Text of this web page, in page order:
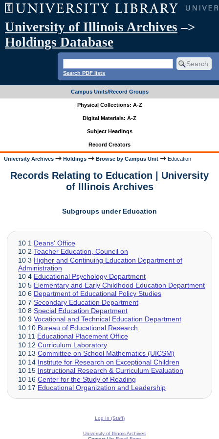
University of Illinois Archives –>
Holdings Database
Search PDF lists
Campus Units/Record Groups
Physical Collections: A-Z
Digital Materials: A-Z
Subject Headings
Record Creators
University Archives Holdings Browse by Campus Unit Education
Records Relating to Education | University
of Illinois Archives
Subgroups under Education
10 1 Deans' Office
10 2 Teacher Education, Council on
10 3 Higher and Continuing Education Department of
Administration
10 4 Educational Psychology Department
10 5 Elementary and Early Childhood Education Department
10 6 Department of Educational Policy Studies
10 7 Secondary Education Department
10 8 Special Education Department
10 9 Vocational and Technical Education Department
10 10 Bureau of Educational Research
10 11 Educational Placement Office
10 12 Curriculum Laboratory
10 13 Committee on School Mathematics (UICSM)
10 14 Institute for Research on Exceptional Children
10 15 Instructional Research & Curriculum Evaluation
10 16 Center for the Study of Reading
10 17 Educational Organization and Leadership
Log In (Staff)
University of Illinois Archives